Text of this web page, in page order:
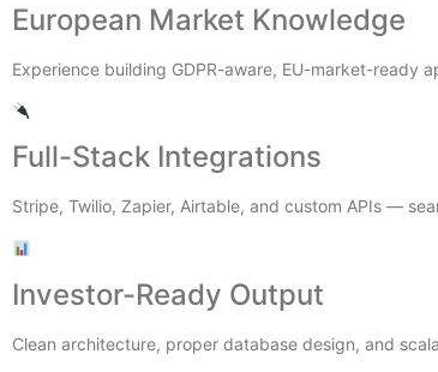
European Market Knowledge
Experience building GDPR-aware, EU-market-
Full-Stack Integrations
Stripe, Twilio, Zapier, Airtable, and custom APIs —
Investor-Ready Output
Clean architecture, proper database design, and